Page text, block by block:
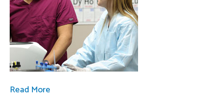
Read More